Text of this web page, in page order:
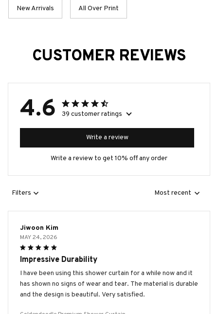
New Arrivals All Over Print
CUSTOMER REVIEWS
4.6 39 customer ratings
Write a review
Write a review to get 10% off any order
Filters Most recent
Jiwoon Kim
MAY 24, 2026
Impressive Durability
I have been using this shower curtain for a while now and it
has shown no signs of wear and tear. The material is durable
and the design is beautiful. Very satisfied.